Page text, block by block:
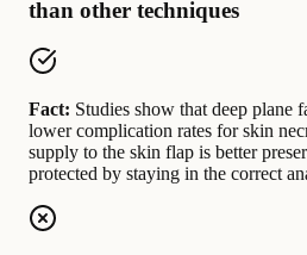
than other techniques
Fact: Studies show that deep plane
lower complication rates for skin
supply to the skin flap is better
protected by staying in the correct